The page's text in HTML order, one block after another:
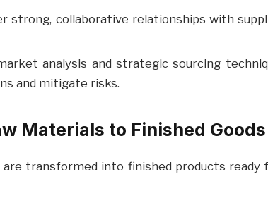
strong, collaborative relationships with
analysis and strategic sourcing
and mitigate risks.
Materials to Finished Goods
transformed into finished products ready